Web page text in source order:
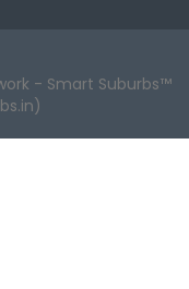
- Smart Suburbs™